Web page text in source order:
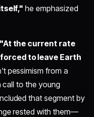
he emphasized
"At the current rate
to leave Earth
pessimism from a
call to the young
that segment by
rested with them—